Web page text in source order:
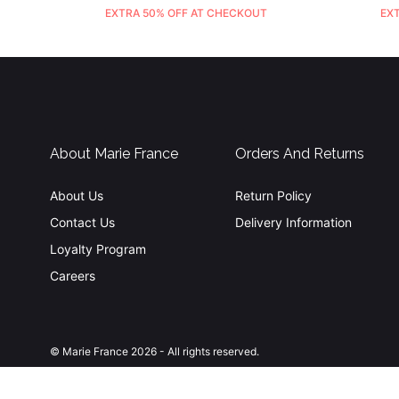
EXTRA 50% OFF AT CHECKOUT
About Marie France
About Us
Contact Us
Loyalty Program
Careers
Orders And Returns
Return Policy
Delivery Information
© Marie France 2026 - All rights reserved.